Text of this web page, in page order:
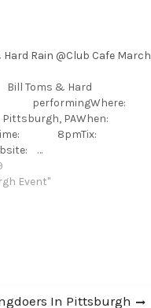
Rain @Club Cafe March
Toms & Hard
performingWhere:
~ Pittsburgh, PAWhen:
8pmTix:
…
Event"
In Pittsburgh